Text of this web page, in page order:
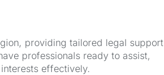
providing tailored legal support
professionals ready to assist,
effectively.